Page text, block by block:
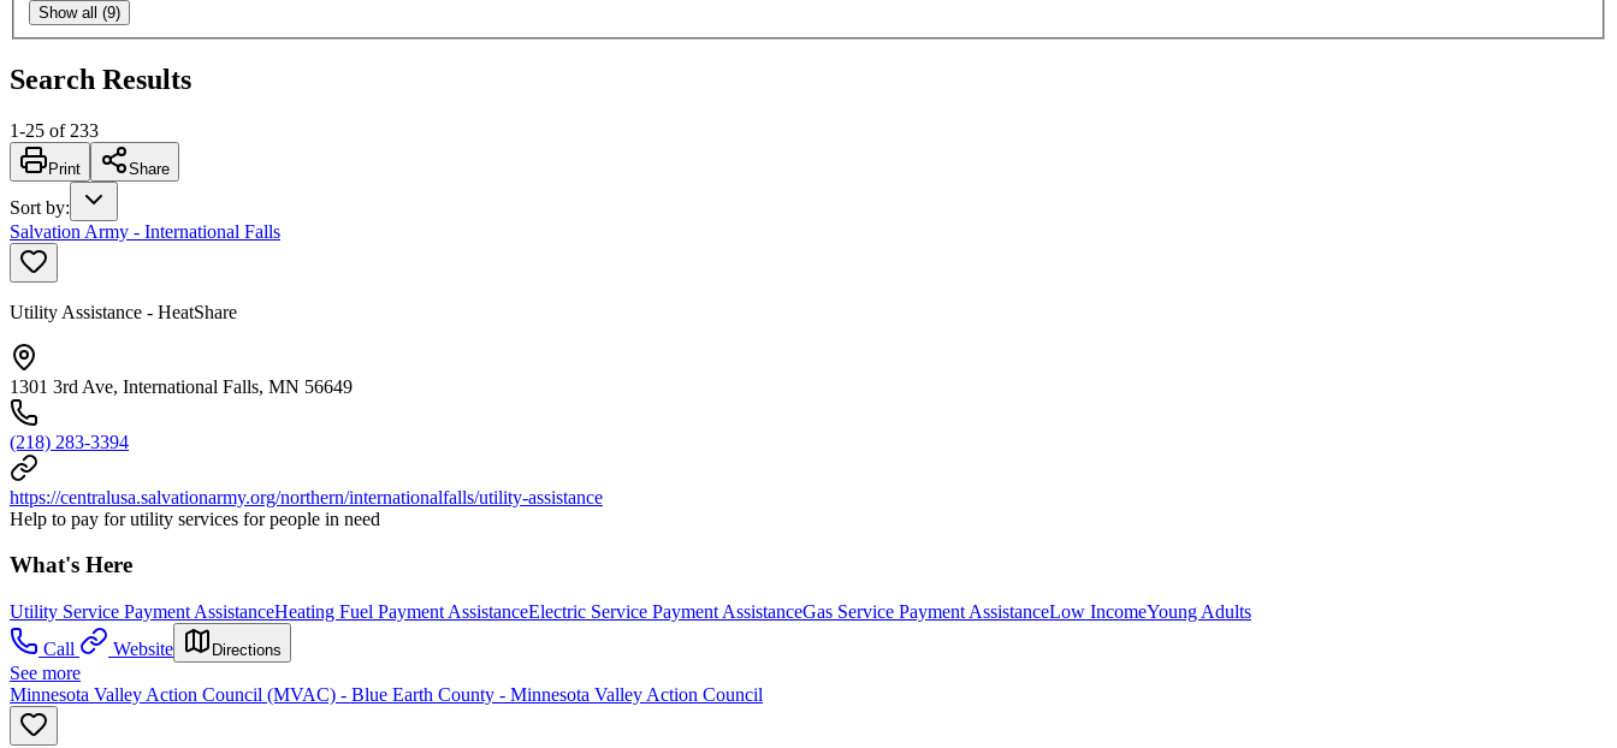
Show all (9)
Search Results
1-25 of 233
Print Share
Sort by:
Salvation Army - International Falls
Utility Assistance - HeatShare
1301 3rd Ave, International Falls, MN 56649
(218) 283-3394
https://centralusa.salvationarmy.org/northern/internationalfalls/utility-assistance
Help to pay for utility services for people in need
What's Here
Utility Service Payment AssistanceHeating Fuel Payment AssistanceElectric Service Payment AssistanceGas Service Payment AssistanceLow IncomeYoung Adults
Call
Website Directions
See more
Minnesota Valley Action Council (MVAC) - Blue Earth County - Minnesota Valley Action Council